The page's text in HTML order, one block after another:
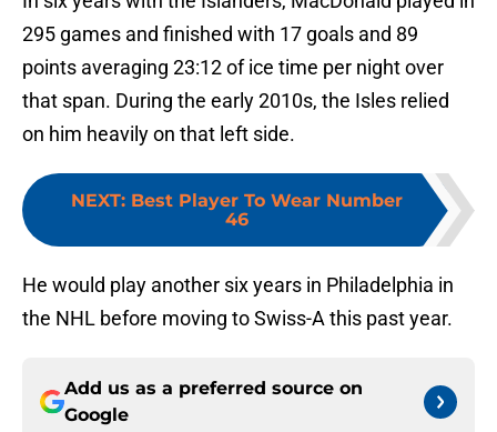
295 games and finished with 17 goals and 89
points averaging 23:12 of ice time per night over
that span. During the early 2010s, the Isles relied
on him heavily on that left side.
NEXT: Best Player To Wear Number
46
He would play another six years in Philadelphia in
the NHL before moving to Swiss-A this past year.
Add us as a preferred source on
Google